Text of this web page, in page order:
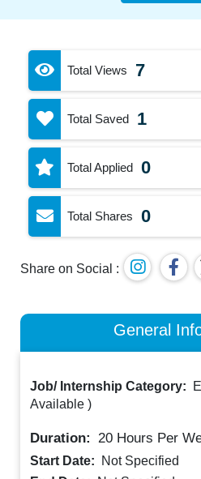
Total Views 7
Total Saved 1
Total Applied 0
Total Shares 0
Share on Social :
General
Job/ Internship Category:
Available )
Duration: 20 Hours Per
Start Date:
Not Specified